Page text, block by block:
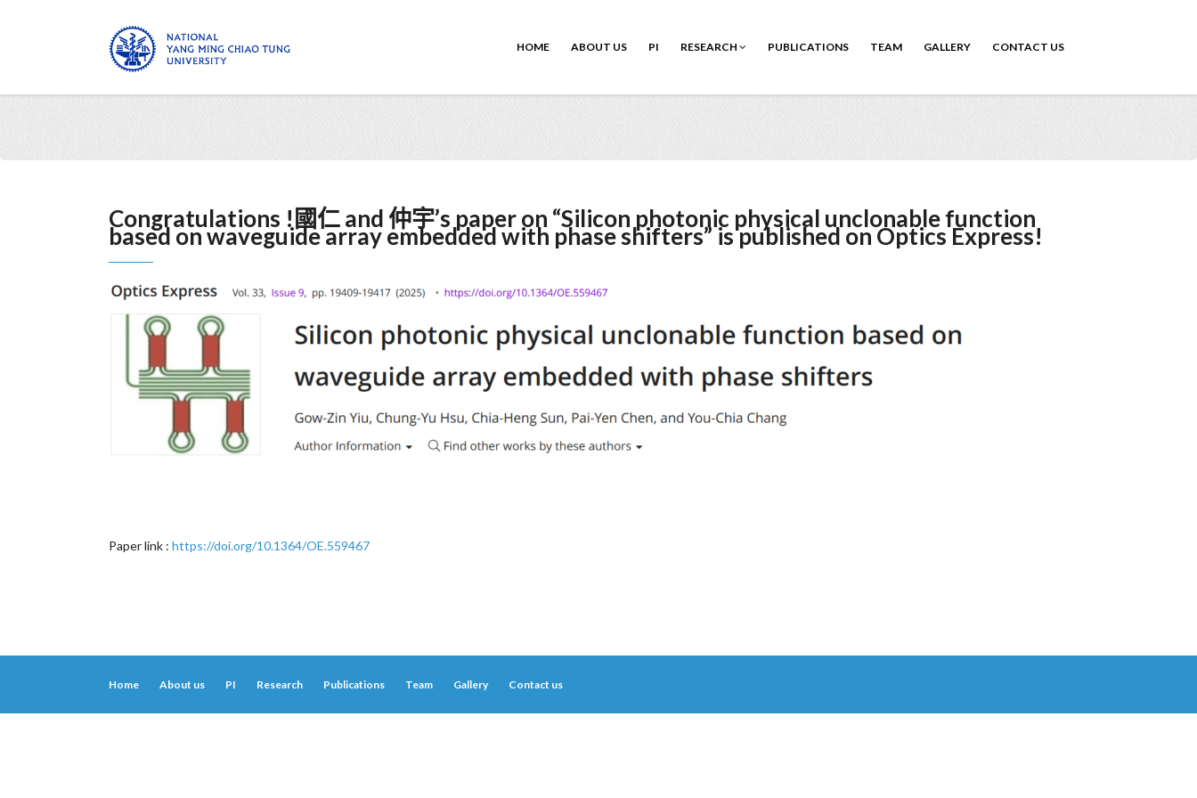
HOME ABOUT US PI RESEARCH PUBLICATIONS TEAM GALLERY CONTACT US
Congratulations !國仁 and 仲宇’s paper on “Silicon photonic physical unclonable function
based on waveguide array embedded with phase shifters” is published on Optics Express!
Paper link : https://doi.org/10.1364/OE.559467
Home About us PI Research Publications Team Gallery Contact us